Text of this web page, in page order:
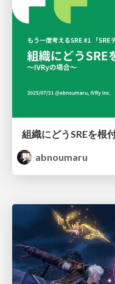
組織にどうSREを根
abnoumaru